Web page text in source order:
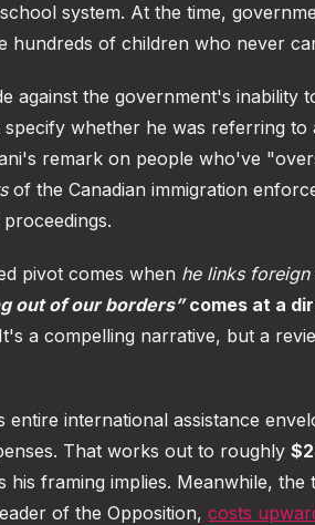
system. At the time,
of children who never
against the government's inability
whether he was referring to
remark on people who've
of the Canadian immigration
pivot comes when he links
out of our borders”comes at a
It's a compelling narrative, but a
entire international assistance
That works out to roughly
framing implies. Meanwhile,
of the Opposition, costs